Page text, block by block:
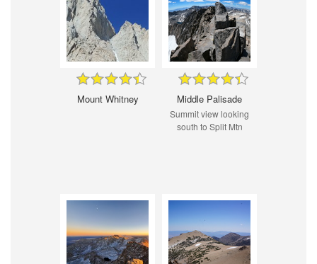
Mount Whitney Middle Palisade
Summit view looking
south to Split Mtn